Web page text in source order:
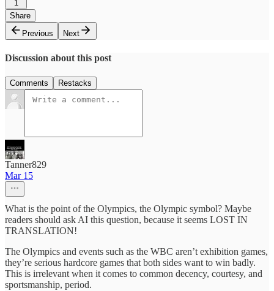
1
Share
Previous
Next
Discussion about this post
Comments Restacks
Tanner829
Mar 15
What is the point of the Olympics, the Olympic symbol? Maybe
readers should ask AI this question, because it seems LOST IN
TRANSLATION!
The Olympics and events such as the WBC aren’t exhibition games,
they’re serious hardcore games that both sides want to win badly.
This is irrelevant when it comes to common decency, courtesy, and
sportsmanship, period.